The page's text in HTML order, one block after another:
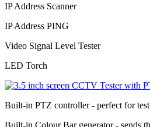
IP Address Scanner
IP Address PING
Video Signal Level Tester
LED Torch
Built-in PTZ controller - perfect for
Built-in Colour Bar generator - sends